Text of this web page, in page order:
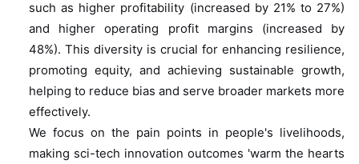
such as higher profitability (increased by 21% to 27%)
and higher operating profit margins (increased by
48%). This diversity is crucial for enhancing resilience,
promoting equity, and achieving sustainable growth,
helping to reduce bias and serve broader markets more
effectively.
We focus on the pain points in people's livelihoods,
making sci-tech innovation outcomes 'warm the hearts